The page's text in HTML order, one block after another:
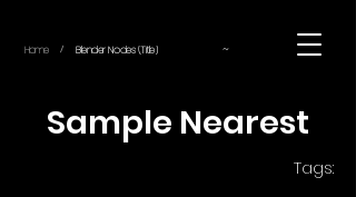
Home / Blender Nodes (Title) ~
Sample Nearest
Tags: